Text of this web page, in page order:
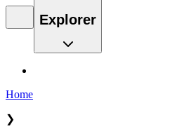
Explorer
Home
❯